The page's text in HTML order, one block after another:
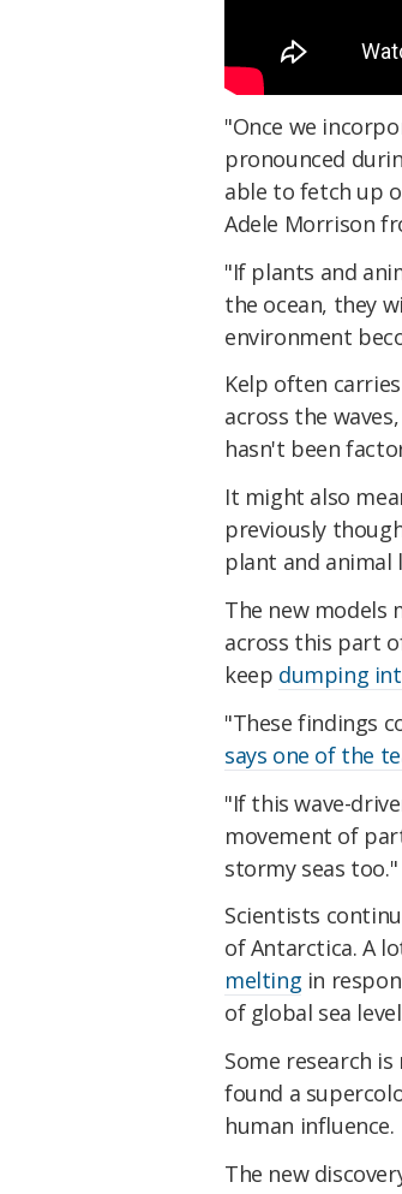
"Once we
pronounced
able to fetch up
Adele Morrison
"If plants and
the ocean, they
environment
Kelp often
across the
hasn't been
It might also
previously
plant and
The new models
across this part
keep dumping
"These findings
says one of the
"If this wave-
movement of
stormy seas too."
Scientists
of Antarctica. A
melting in
of global sea
Some research
found a
human influence.
The new